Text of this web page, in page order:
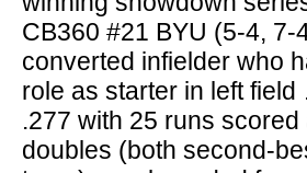
CB360 #21 BYU (5-4,
converted infielder who
role as starter in left
.277 with 25 runs scored
doubles (both second-